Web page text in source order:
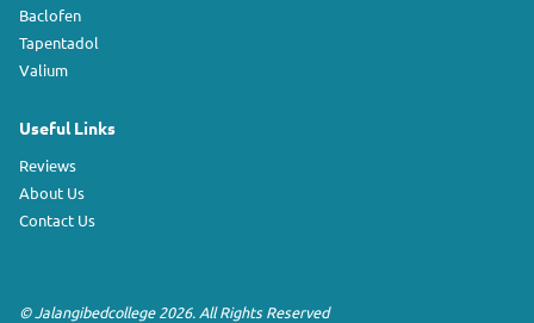
Baclofen
Tapentadol
Valium
Useful Links
Reviews
About Us
Contact Us
©Jalangibedcollege2026. All Rights Reserved